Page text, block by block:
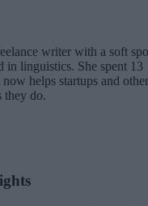
writer with a soft
in linguistics. She spent 13
helps startups and other
they do.